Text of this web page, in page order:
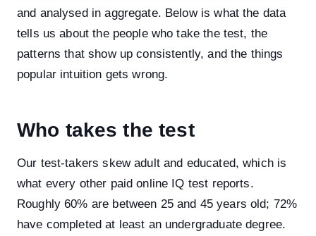
and analysed in aggregate. Below is what the data
tells us about the people who take the test, the
patterns that show up consistently, and the things
popular intuition gets wrong.
Who takes the test
Our test-takers skew adult and educated, which is
what every other paid online IQ test reports.
Roughly 60% are between 25 and 45 years old; 72%
have completed at least an undergraduate degree.